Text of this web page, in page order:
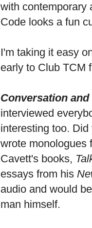
with contemporary
Code looks a fun
I'm taking it easy
early to Club TCM
Conversation
interviewed
interesting too.
wrote monologues
Cavett's books,
essays from his
audio and would
man himself.